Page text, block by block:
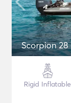
Scorpion 28
Rigid Inflatable